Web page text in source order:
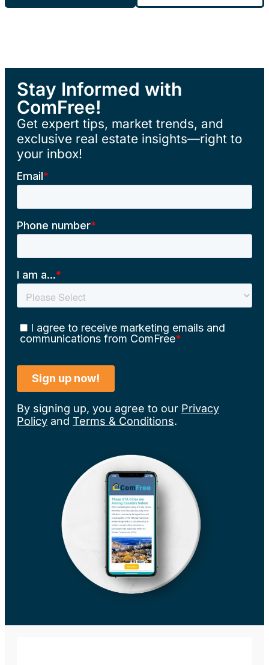
Stay Informed with
ComFree!
Get expert tips, market trends, and
exclusive real estate insights—right to
your inbox!
By signing up, you agree to our Privacy
Policy and Terms & Conditions.